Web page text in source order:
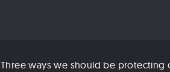
Three ways we should be protecting